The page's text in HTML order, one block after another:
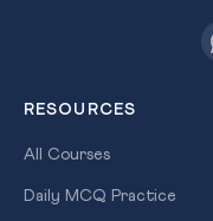
RESOURCES
All Courses
Daily MCQ Practice